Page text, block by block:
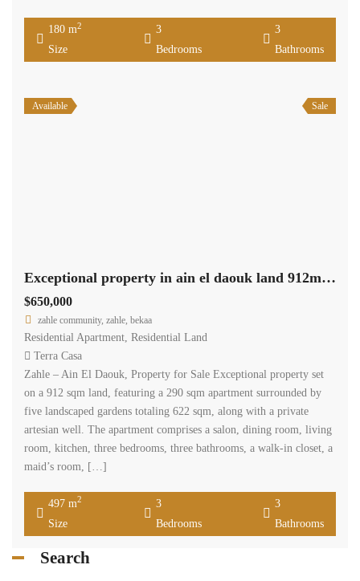
180 m2
Size
3
Bedrooms
3
Bathrooms
Available Sale
Exceptional property in ain el daouk land 912m +290m apartment +622m garden #6844
$650,000
zahle community, zahle, bekaa
Residential Apartment Residential Land
Terra Casa
Zahle – Ain El Daouk, Property for Sale Exceptional property set
on a 912 sqm land, featuring a 290 sqm apartment surrounded by
five landscaped gardens totaling 622 sqm, along with a private
artesian well. The apartment comprises a salon, dining room, living
room, kitchen, three bedrooms, three bathrooms, a walk-in closet, a
maid’s room, […]
497 m2
Size
3
Bedrooms
3
Bathrooms
Search